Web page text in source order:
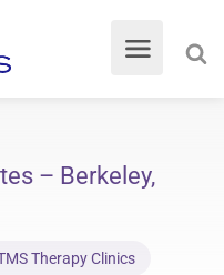
– Berkeley,
Therapy Clinics